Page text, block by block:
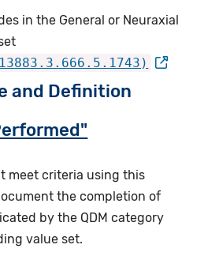
in the General or Neuraxial
and Definition
meet criteria using this
the completion of
by the QDM category
value set.